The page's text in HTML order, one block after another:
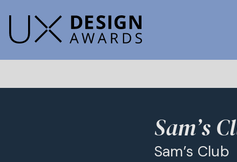
Sam’s
Sam’s Club